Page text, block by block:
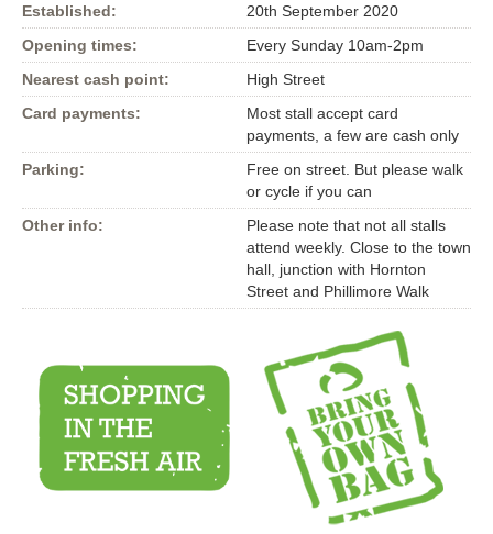
Established:
20th September 2020
Opening times:
Every Sunday 10am-2pm
Nearest cash point:
High Street
Card payments:
Most stall accept card
payments, a few are cash only
Parking:
Free on street. But please walk
or cycle if you can
Other info:
Please note that not all stalls
attend weekly. Close to the town
hall, junction with Hornton
Street and Phillimore Walk